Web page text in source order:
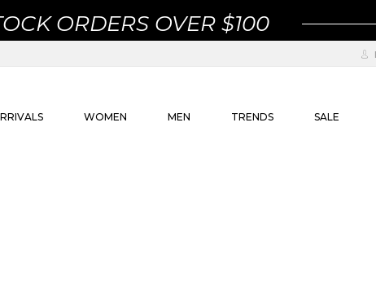
ORDERS OVER $100
WOMEN MEN TRENDS SALE